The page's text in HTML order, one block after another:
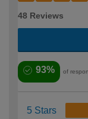
48 Reviews
93% of
5 Stars